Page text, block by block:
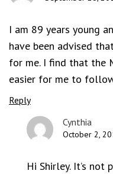
I am 89 years young
have been advised
for me. I find that the
easier for me to
Reply
Cynthia
October 2,
Hi Shirley. It’s